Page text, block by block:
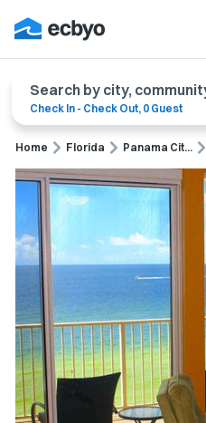
Search by city,
Check In - Check Out, 0 Guest
Home Florida Panama Cit...